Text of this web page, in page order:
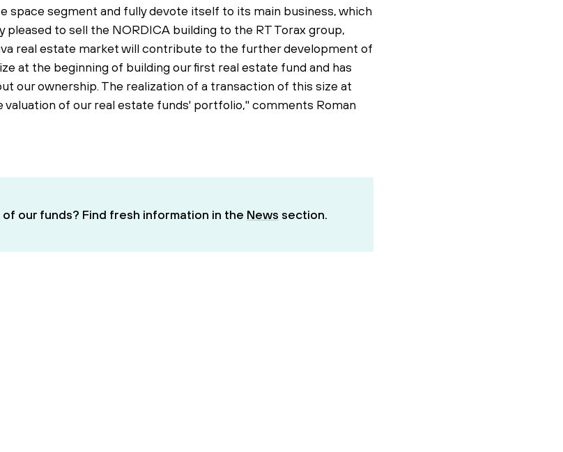
space segment and fully devote itself to its main business, which
to sell the NORDICA building to the RT Torax group,
real estate market will contribute to the further development of
at the beginning of building our first real estate fund and has
our ownership. The realization of a transaction of this size at
of our real estate funds' portfolio," comments Roman
our funds? Find fresh information in the News section.